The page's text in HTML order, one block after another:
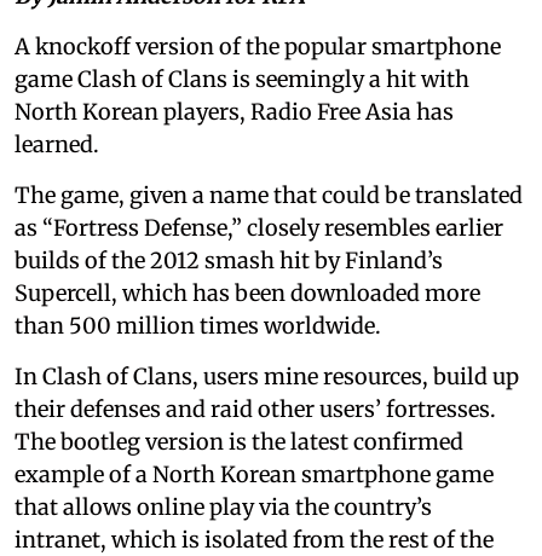
A knockoff version of the popular smartphone
game Clash of Clans is seemingly a hit with
North Korean players, Radio Free Asia has
learned.
The game, given a name that could be translated
as “Fortress Defense,” closely resembles earlier
builds of the 2012 smash hit by Finland’s
Supercell, which has been downloaded more
than 500 million times worldwide.
In Clash of Clans, users mine resources, build up
their defenses and raid other users’ fortresses.
The bootleg version is the latest confirmed
example of a North Korean smartphone game
that allows online play via the country’s
intranet, which is isolated from the rest of the